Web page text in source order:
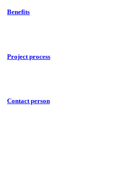
Benefits
Project process
Contact person